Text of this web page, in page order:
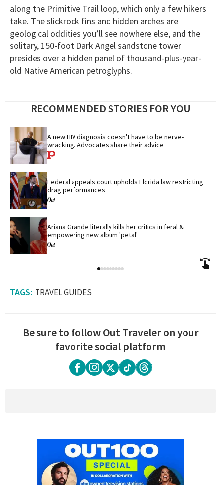
along the Primitive Trail loop, which only a few hikers
take. The slickrock fins and hidden arches are
geological oddities you’ll see nowhere else, and the
solitary, 150-foot Dark Angel sandstone tower
presides over a hidden panel of thousand-plus-year-
old Native American petroglyphs.
RECOMMENDED STORIES FOR YOU
A new HIV diagnosis doesn't have to be nerve-
wracking. Advocates share their advice
Federal appeals court upholds Florida law restricting
drag performances
Ariana Grande literally kills her critics in feral &
empowering new album 'petal'
TRAVEL GUIDES
Be sure to follow Out Traveler on your
favorite social platform